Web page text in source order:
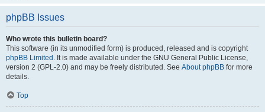
phpBB Issues
Who wrote this bulletin board?
This software (in its unmodified form) is produced, released and is copyright
phpBB Limited . It is made available under the GNU General Public License,
version 2 (GPL-2.0) and may be freely distributed. See About phpBB for more
details.
Top